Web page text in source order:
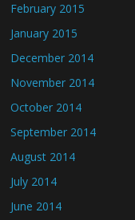
February 2015
January 2015
December 2014
November 2014
October 2014
September 2014
August 2014
July 2014
June 2014